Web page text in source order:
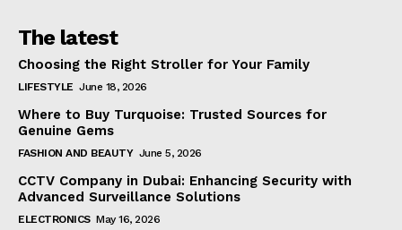
The latest
Choosing the Right Stroller for Your Family
LIFESTYLE June 18, 2026
Where to Buy Turquoise: Trusted Sources for
Genuine Gems
FASHION AND BEAUTY June 5, 2026
CCTV Company in Dubai: Enhancing Security with
Advanced Surveillance Solutions
ELECTRONICS May 16, 2026